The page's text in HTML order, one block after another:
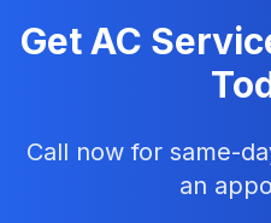
Get AC
Call now for same-
an